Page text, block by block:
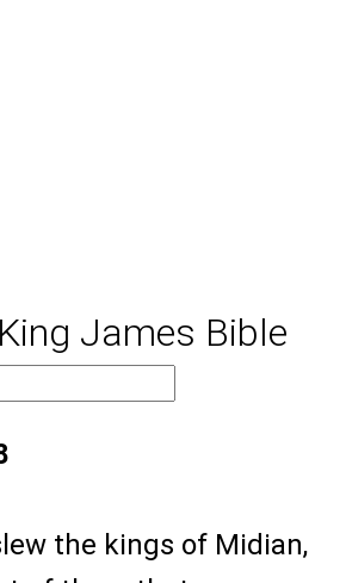
James Bible
the kings of Midian,